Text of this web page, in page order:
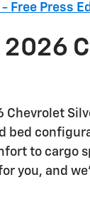
Free Press
to cargo
you, and